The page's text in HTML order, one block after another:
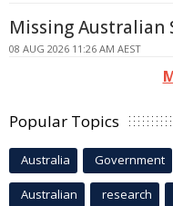
Missing
08 AUG 2026 11:26 AM AEST
Popular Topics
Australia Government
Australian research